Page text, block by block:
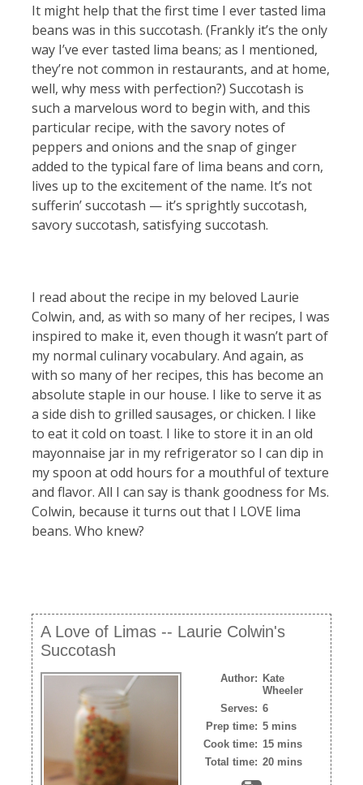
It might help that the first time I ever tasted lima
beans was in this succotash. (Frankly it’s the only
way I’ve ever tasted lima beans; as I mentioned,
they’re not common in restaurants, and at home,
well, why mess with perfection?) Succotash is
such a marvelous word to begin with, and this
particular recipe, with the savory notes of
peppers and onions and the snap of ginger
added to the typical fare of lima beans and corn,
lives up to the excitement of the name. It’s not
sufferin’ succotash — it’s sprightly succotash,
savory succotash, satisfying succotash.
I read about the recipe in my beloved Laurie
Colwin, and, as with so many of her recipes, I was
inspired to make it, even though it wasn’t part of
my normal culinary vocabulary. And again, as
with so many of her recipes, this has become an
absolute staple in our house. I like to serve it as
a side dish to grilled sausages, or chicken. I like
to eat it cold on toast. I like to store it in an old
mayonnaise jar in my refrigerator so I can dip in
my spoon at odd hours for a mouthful of texture
and flavor. All I can say is thank goodness for Ms.
Colwin, because it turns out that I LOVE lima
beans. Who knew?
A Love of Limas -- Laurie Colwin's
Succotash
Author: Kate
Wheeler
Serves: 6
Prep time: 5 mins
Cook time: 15 mins
Total time: 20 mins